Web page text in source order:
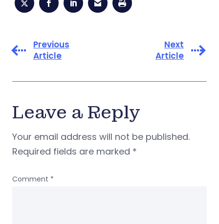
Previous
Article
Next
Article
Leave a Reply
Your email address will not be published.
Required fields are marked *
Comment *